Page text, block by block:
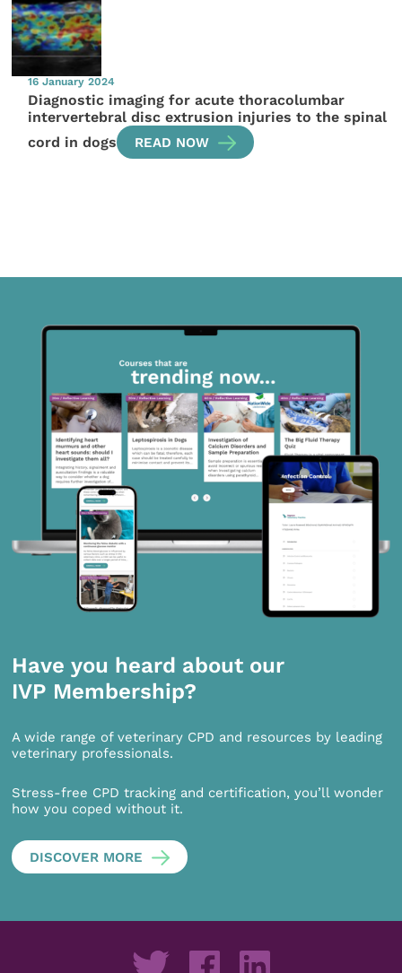
16 January 2024
Diagnostic imaging for acute thoracolumbar
intervertebral disc extrusion injuries to the spinal
cord in dogs
READ NOW
Have you heard about our
IVP Membership?
A wide range of veterinary CPD and resources by leading
veterinary professionals.
Stress-free CPD tracking and certification, you’ll wonder
how you coped without it.
DISCOVER MORE